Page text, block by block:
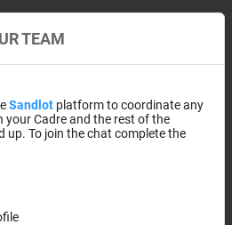
TEAM
Sandlot platform to coordinate any
Cadre and the rest of the
up. To join the chat complete the